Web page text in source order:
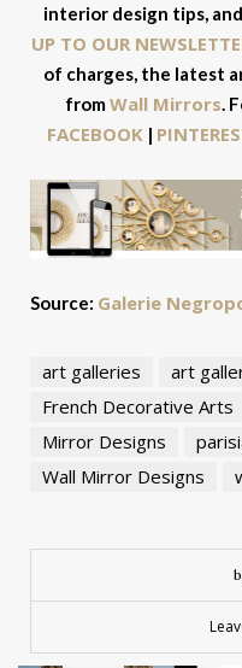
interior design tips,
UP TO OUR
of charges, the latest
fromWall Mirrors.
FACEBOOK |
Source: Galerie
art galleries
art
French Decorative Arts
Mirror Designs
Wall Mirror Designs